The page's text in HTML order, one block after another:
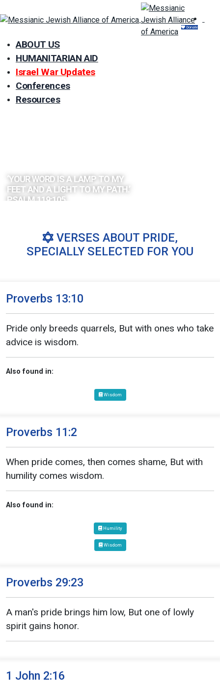
Donate
ABOUT US
HUMANITARIAN AID
Israel War Updates
Conferences
Resources
‘YOUR WORD IS A LAMP TO MY
FEET AND A LIGHT TO MY PATH.’
PSALM 119:105
VERSES ABOUT PRIDE,
SPECIALLY SELECTED FOR YOU
Proverbs 13:10
Pride only breeds quarrels, But with ones who take
advice is wisdom.
Also found in:
Wisdom
Proverbs 11:2
When pride comes, then comes shame, But with
humility comes wisdom.
Also found in:
Humility
Wisdom
Proverbs 29:23
A man's pride brings him low, But one of lowly
spirit gains honor.
1 John 2:16